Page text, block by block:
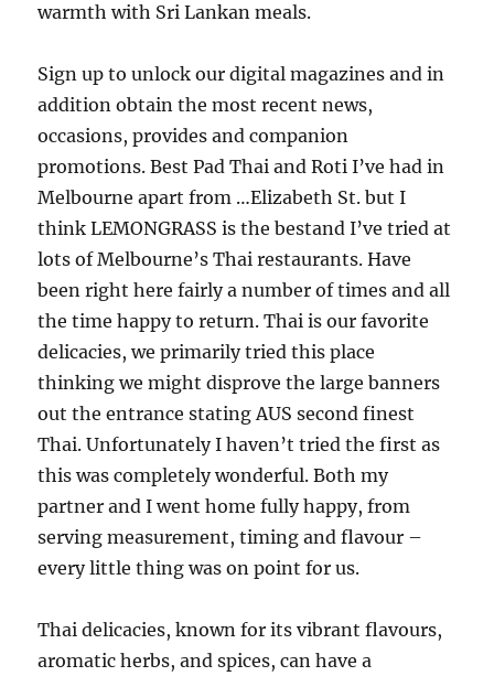
warmth with Sri Lankan meals.
Sign up to unlock our digital magazines and in
addition obtain the most recent news,
occasions, provides and companion
promotions. Best Pad Thai and Roti I’ve had in
Melbourne apart from …Elizabeth St. but I
think LEMONGRASS is the bestand I’ve tried at
lots of Melbourne’s Thai restaurants. Have
been right here fairly a number of times and all
the time happy to return. Thai is our favorite
delicacies, we primarily tried this place
thinking we might disprove the large banners
out the entrance stating AUS second finest
Thai. Unfortunately I haven’t tried the first as
this was completely wonderful. Both my
partner and I went home fully happy, from
serving measurement, timing and flavour –
every little thing was on point for us.
Thai delicacies, known for its vibrant flavours,
aromatic herbs, and spices, can have a